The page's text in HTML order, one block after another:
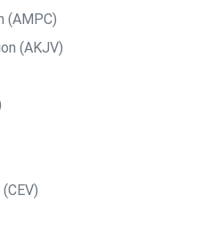
(AMPC)
(AKJV)